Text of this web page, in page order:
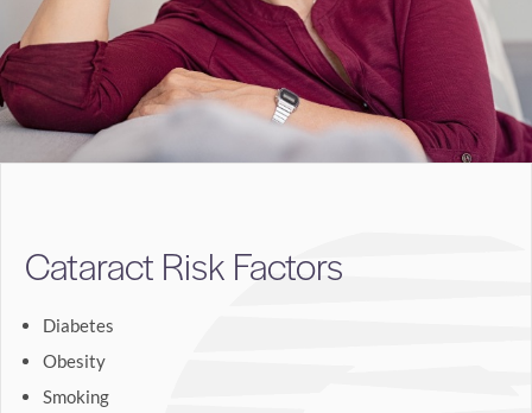
Cataract Risk Factors
Diabetes
Obesity
Smoking